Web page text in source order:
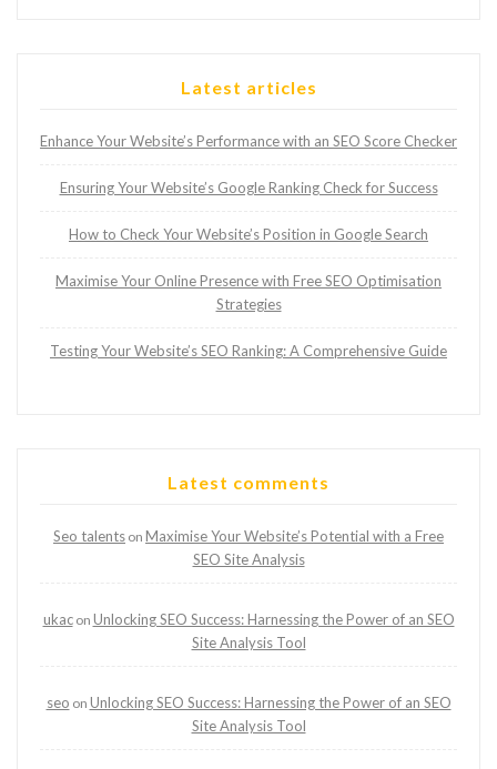
Latest articles
Enhance Your Website’s Performance with an SEO Score Checker
Ensuring Your Website’s Google Ranking Check for Success
How to Check Your Website’s Position in Google Search
Maximise Your Online Presence with Free SEO Optimisation
Strategies
Testing Your Website’s SEO Ranking: A Comprehensive Guide
Latest comments
Seo talents on Maximise Your Website’s Potential with a Free
SEO Site Analysis
ukacon Unlocking SEO Success: Harnessing the Power of an SEO
Site Analysis Tool
seo on Unlocking SEO Success: Harnessing the Power of an SEO
Site Analysis Tool